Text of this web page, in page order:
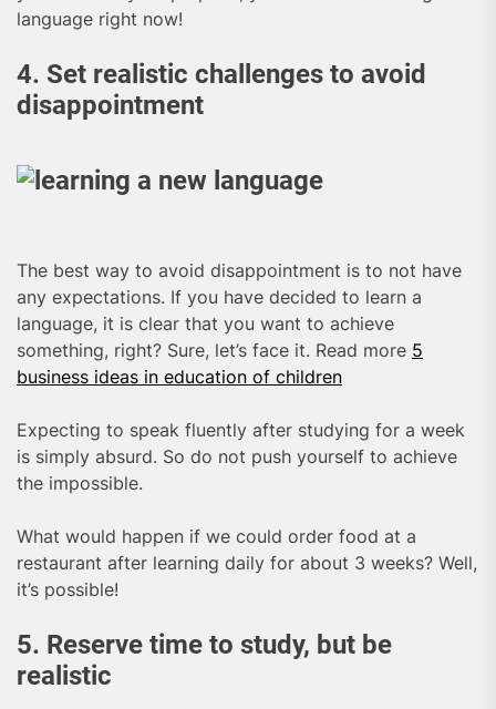
language right now!
4. Set realistic challenges to avoid
disappointment
The best way to avoid disappointment is to not have
any expectations. If you have decided to learn a
language, it is clear that you want to achieve
something, right? Sure, let’s face it. Read more 5
business ideas in education of children
Expecting to speak fluently after studying for a week
is simply absurd. So do not push yourself to achieve
the impossible.
What would happen if we could order food at a
restaurant after learning daily for about 3 weeks? Well,
it’s possible!
5. Reserve time to study, but be
realistic